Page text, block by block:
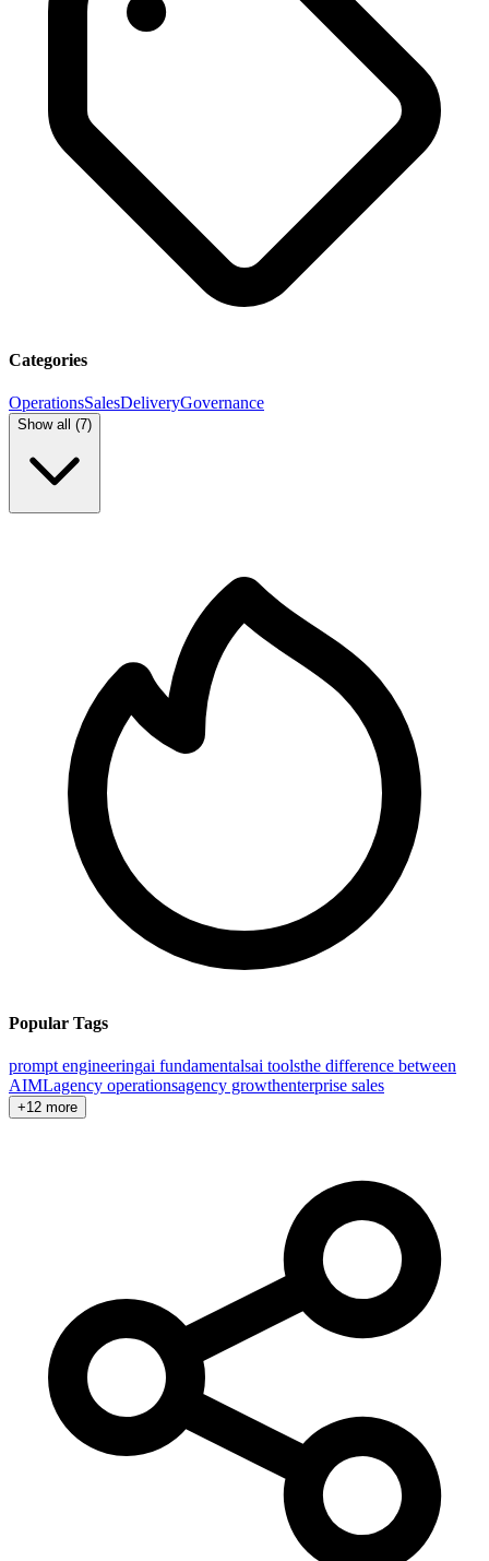
Categories
OperationsSalesDeliveryGovernance
Show all (7)
Popular Tags
prompt engineeringai fundamentalsai toolsthe difference between
AIMLagency operationsagency growthenterprise sales
+12 more